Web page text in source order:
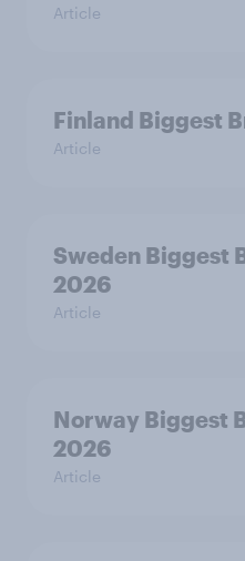
Article
Finland Biggest
Article
Sweden Biggest
2026
Article
Norway Biggest
2026
Article